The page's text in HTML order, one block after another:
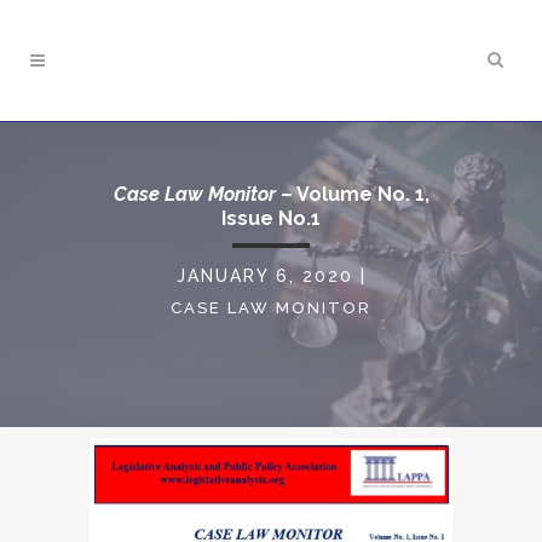
Case Law Monitor– Volume No. 1,
Issue No.1
JANUARY 6, 2020
CASE LAW MONITOR